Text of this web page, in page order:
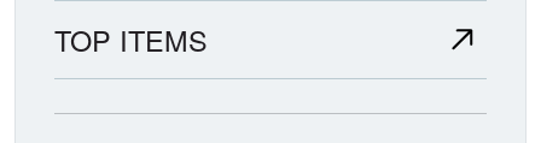
TOP ITEMS